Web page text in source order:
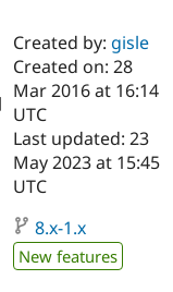
Case
Drupal for
Government
Drupal for
Education
Getting
Local
Guide
Developer
Certified
Become a
Certified
Provider
About the
Community
How to
DrupalCon
The Drupal
Association
Donate
Try Drupal CMS
Created by: gisle
Created on: 28
Mar 2016 at 16:14
UTC
Last updated: 23
May 2023 at 15:45
UTC
8.x-1.x
New features